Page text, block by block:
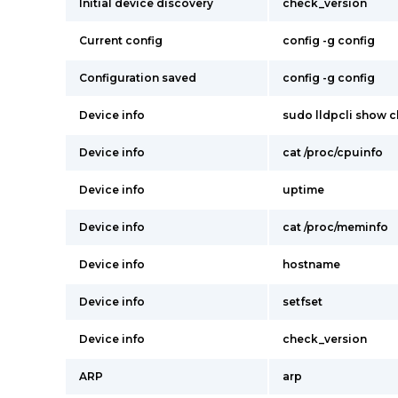
Initial device discovery check_version
Current config config -g config
Configuration saved config -g config
Device info sudo lldpcli show
Device info cat /proc/cpuinfo
Device info uptime
Device info cat /proc/meminfo
Device info hostname
Device info setfset
Device info check_version
ARP arp